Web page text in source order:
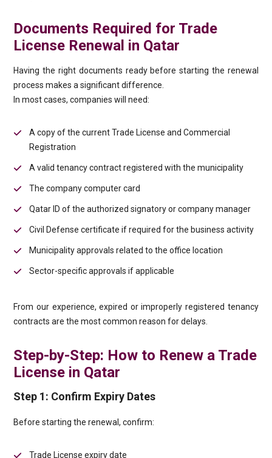
Documents Required for Trade
License Renewal in Qatar
Having the right documents ready before starting the renewal
process makes a significant difference.
In most cases, companies will need:
A copy of the current Trade License and Commercial
Registration
A valid tenancy contract registered with the municipality
The company computer card
Qatar ID of the authorized signatory or company manager
Civil Defense certificate if required for the business activity
Municipality approvals related to the office location
Sector-specific approvals if applicable
From our experience, expired or improperly registered tenancy
contracts are the most common reason for delays.
Step-by-Step: How to Renew a Trade
License in Qatar
Step 1: Confirm Expiry Dates
Before starting the renewal, confirm:
Trade License expiry date